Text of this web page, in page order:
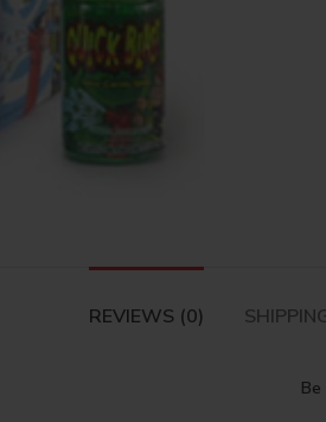
REVIEWS (0)